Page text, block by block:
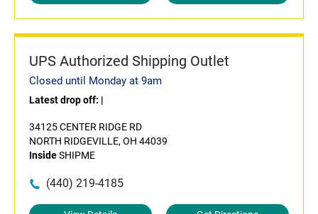
UPS Authorized Shipping Outlet
Closed until Monday at 9am
Latest drop off: |
34125 CENTER RIDGE RD
NORTH RIDGEVILLE, OH 44039
InsideSHIPME
(440) 219-4185